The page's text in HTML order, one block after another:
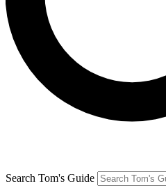
Search Tom's Guide